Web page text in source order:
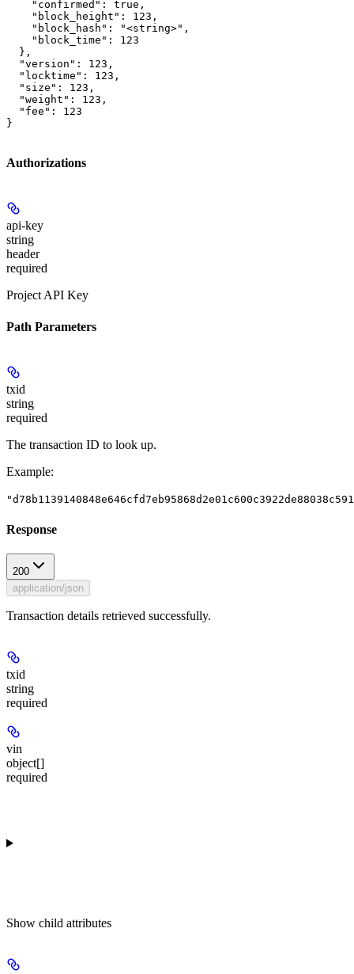
    "confirmed": true,
    "block_height": 123,
    "block_hash": "<string>",
    "block_time": 123
  },
  "version": 123,
  "locktime": 123,
  "size": 123,
  "weight": 123,
  "fee": 123
}
Authorizations
api-key
string
header
required
Project API Key
Path Parameters
txid
string
required
The transaction ID to look up.
Example:
Response
200
application/json
Transaction details retrieved successfully.
txid
string
required
vin
object[]
required
Show child attributes